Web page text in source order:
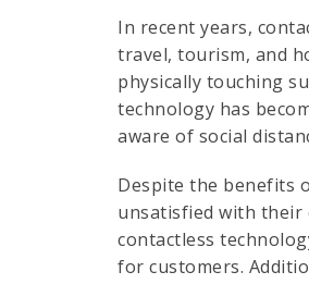
In recent years,
travel, tourism, and
physically touching
technology has
aware of social
Despite the benefits
unsatisfied with their
contactless
for customers.